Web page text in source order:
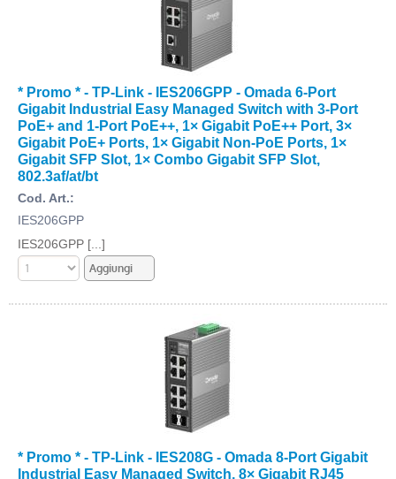
* Promo * - TP-Link - IES206GPP - Omada 6-Port
Gigabit Industrial Easy Managed Switch with 3-Port
PoE+ and 1-Port PoE++, 1× Gigabit PoE++ Port, 3×
Gigabit PoE+ Ports, 1× Gigabit Non-PoE Ports, 1×
Gigabit SFP Slot, 1× Combo Gigabit SFP Slot,
802.3af/at/bt
Cod. Art.:
IES206GPP
IES206GPP [...]
* Promo * - TP-Link - IES208G - Omada 8-Port Gigabit
Industrial Easy Managed Switch, 8× Gigabit RJ45